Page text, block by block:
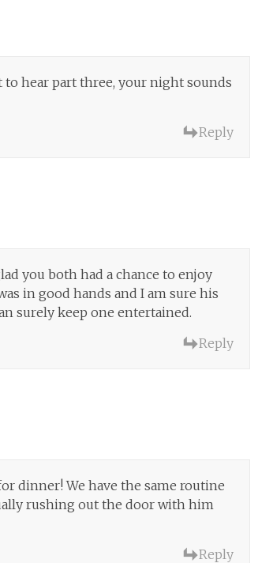
to hear part three, your night sounds
Reply
you both had a chance to enjoy
in good hands and I am sure his
surely keep one entertained.
Reply
dinner! We have the same routine
rushing out the door with him
Reply